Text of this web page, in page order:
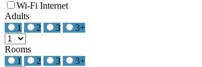
Wi-Fi Internet
Adults
1
2 3 3+
Rooms
1
2 3 3+